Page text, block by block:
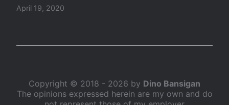
April 19, 2020
Copyright © 2018 - 2026 by Dino Bansigan
The opinions expressed herein are my own and do